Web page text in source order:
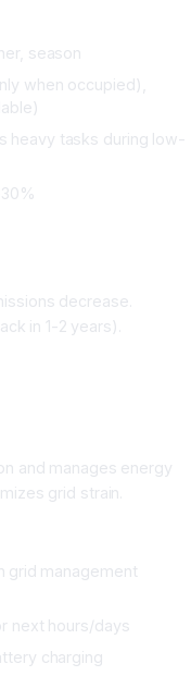
season
when occupied),
heavy tasks during low-
decrease.
in 1-2 years).
and manages energy
grid strain.
grid management
next hours/days
charging